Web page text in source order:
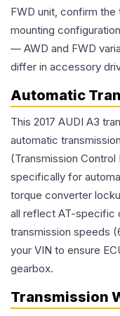
FWD unit, confirm
mounting
— AWD and FWD
differ in accessory
Automatic
This 2017 AUDI A3
automatic
(Transmission
specifically for
torque converter
all reflect AT-specific
transmission speeds
your VIN to ensure
gearbox.
Transmission